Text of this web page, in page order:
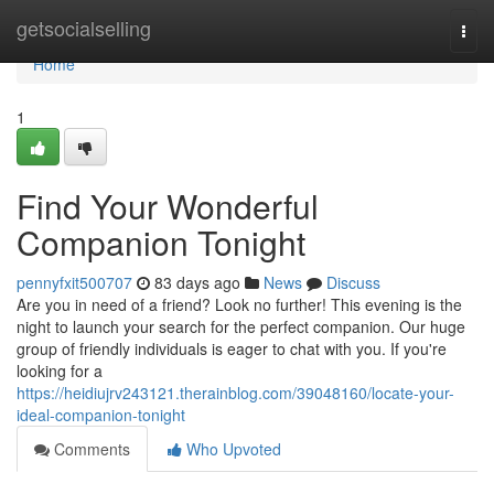
getsocialselling
Home
Home
1
Find Your Wonderful
Companion Tonight
pennyfxit500707 83 days ago News
Discuss
Are you in need of a friend? Look no further! This evening is the
night to launch your search for the perfect companion. Our huge
group of friendly individuals is eager to chat with you. If you're
looking for a
https://heidiujrv243121.therainblog.com/39048160/locate-your-
ideal-companion-tonight
Comments
Who Upvoted